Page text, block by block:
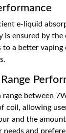
e-liquid
is ensured by the
a better vaping
range between
coil, allowing
and the
and